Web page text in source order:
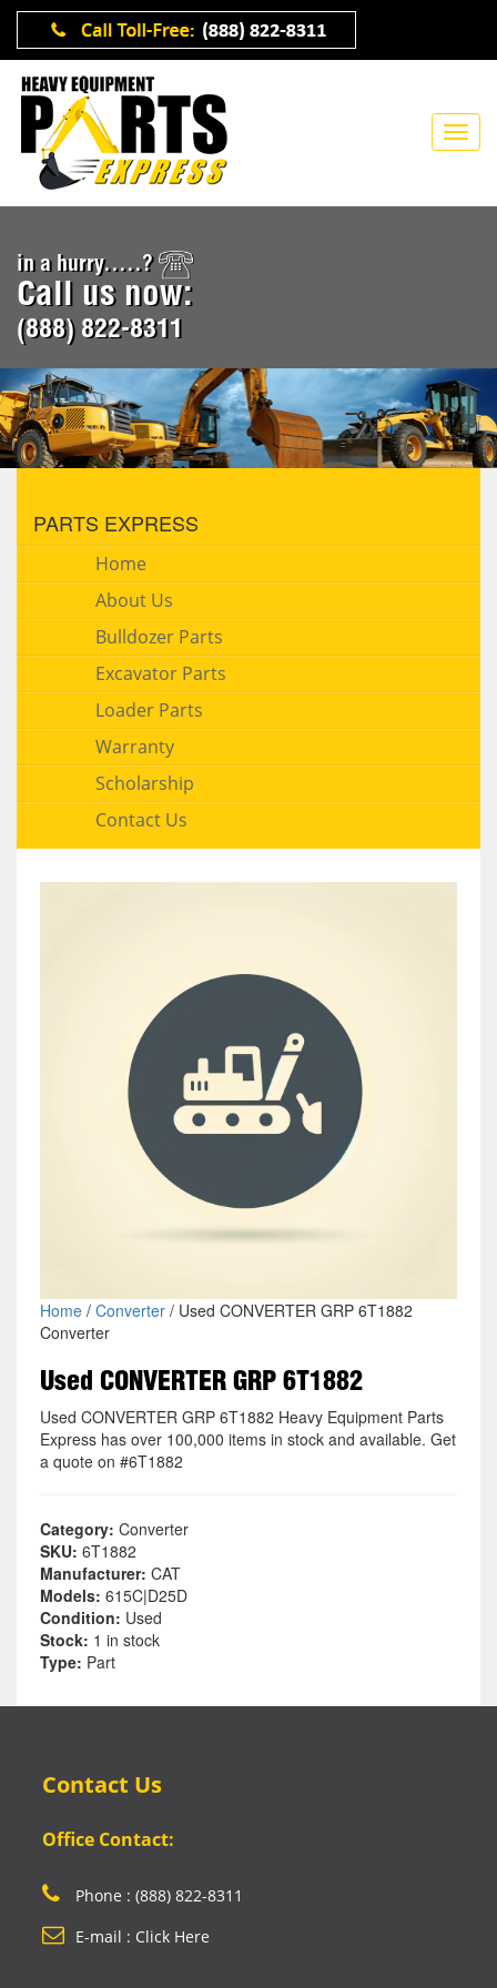
in a hurry.....?
Call us now:
(888) 822-8311
PARTS EXPRESS
Home
About Us
Bulldozer Parts
Excavator Parts
Loader Parts
Warranty
Scholarship
Contact Us
Home/ Converter/ Used CONVERTER GRP 6T1882
Converter
Used CONVERTER GRP 6T1882
Used CONVERTER GRP 6T1882 Heavy Equipment Parts
Express has over 100,000 items in stock and available. Get
a quote on #6T1882
Category: Converter
SKU: 6T1882
Manufacturer: CAT
Models: 615C|D25D
Condition: Used
Stock: 1 in stock
Type: Part
Contact Us
Office Contact:
Phone : (888) 822-8311
E-mail : Click Here